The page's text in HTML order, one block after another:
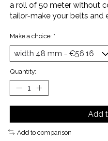
a roll of 50 meter without
tailor-make your belts and
Make a choice: *
Quantity:
Add
Add to comparison